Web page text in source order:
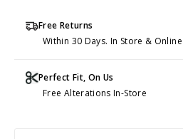
Free Returns
Within 30 Days. In Store & Online.
Perfect Fit, On Us
Free Alterations In-Store